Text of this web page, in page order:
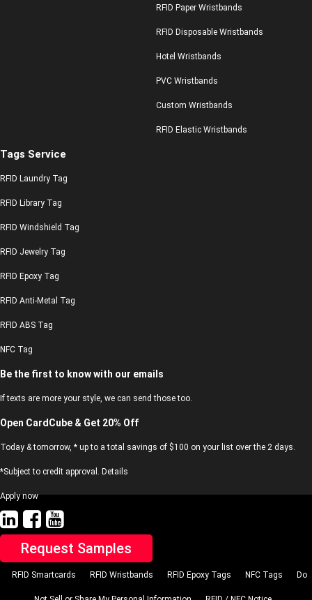
RFID Paper Wristbands
RFID Disposable Wristbands
Hotel Wristbands
PVC Wristbands
Custom Wristbands
RFID Elastic Wristbands
Tags Service
RFID Laundry Tag
RFID Library Tag
RFID Windshield Tag
RFID Jewelry Tag
RFID Epoxy Tag
RFID Anti-Metal Tag
RFID ABS Tag
NFC Tag
Be the first to know with our emails
If texts are more your style, we can send those too.
Open CardCube & Get 20% Off
Today & tomorrow, * up to a total savings of $100 on your list over the 2 days.
*Subject to credit approval. Details
Apply now
Request Samples
RFID Smartcards RFID Wristbands RFID Epoxy Tags NFC Tags Do